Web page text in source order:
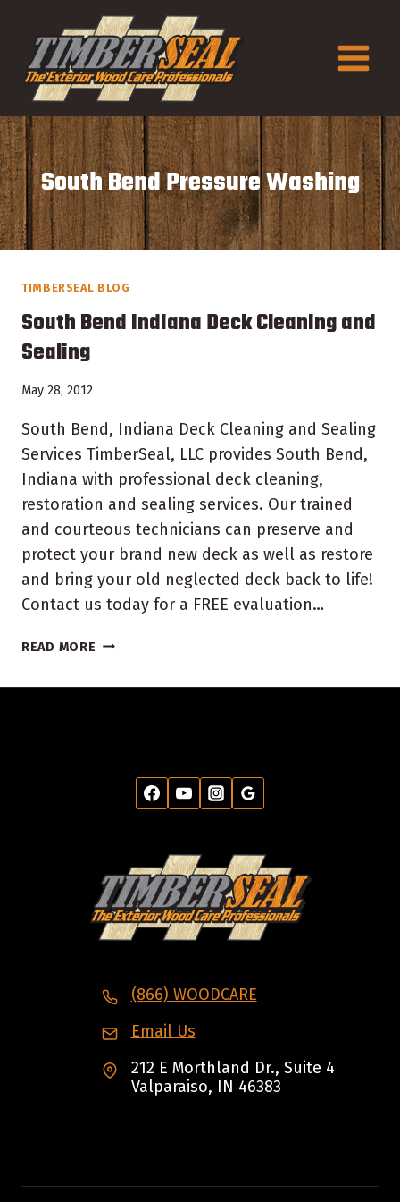
content
South Bend Pressure Washing
TIMBERSEAL BLOG
South Bend Indiana Deck Cleaning and
Sealing
May 28, 2012
South Bend, Indiana Deck Cleaning and Sealing
Services TimberSeal, LLC provides South Bend,
Indiana with professional deck cleaning,
restoration and sealing services. Our trained
and courteous technicians can preserve and
protect your brand new deck as well as restore
and bring your old neglected deck back to life!
Contact us today for a FREE evaluation…
READ MORE SOUTH
INDIANA
(866) WOODCARE
Email Us
212 E Morthland Dr., Suite 4
Valparaiso, IN 46383